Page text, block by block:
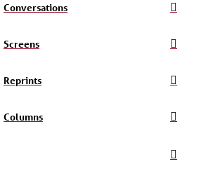
Conversations
Screens
Reprints
Columns